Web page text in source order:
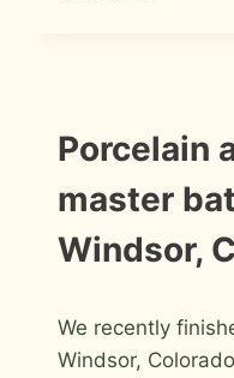
COLLINS
INSTALLATION
PHOTOS
Porcelain
master
Windsor,
Roger
We recently
Windsor,